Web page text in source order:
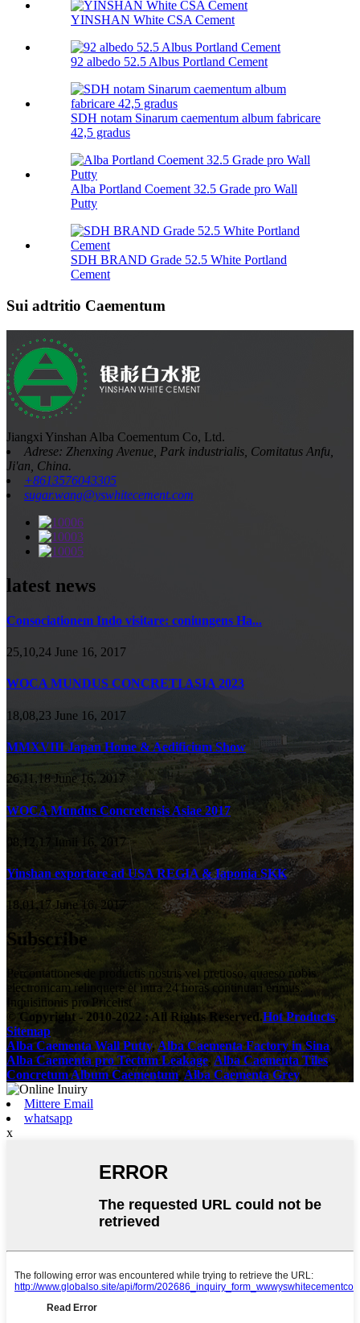
YINSHAN White CSA Cement
92 albedo 52.5 Albus Portland Cement
SDH notam Sinarum caementum album fabricare
42,5 gradus
Alba Portland Coement 32.5 Grade pro Wall
Putty
SDH BRAND Grade 52.5 White Portland
Cement
Sui adtritio Caementum
Jiangxi Yinshan Alba Coementum Co, Ltd.
Adrese: Zhenxing Avenue, Park industrialis, Comitatus Anfu,
Ji'an, China.
+8613576043305
sugar.wang@yswhitecement.com
latest news
Consociationem Indo visitare: coniungens Ha...
25,10,24 June 16, 2017
WOCA MUNDUS CONCRETI ASIA 2023
18,08,23 June 16, 2017
MMXVIII Japan Home & Aedificium Show
26,11,18 June 16, 2017
WOCA Mundus Concretensis Asiae 2017
08,12,17 Iunii 16, 2017
Yinshan exportare ad USA REGIA & Iaponia SKK
18,01,17 June 16, 2017
Subscribe
Percontationes de productis nostris vel pretioso, quaeso nobis
electronicam relinquere et intra 24 horas continuari erimus.
Inquisitionis pro Pricelist
© Copyright - 2010-2022 : All Rights Reserved.Hot Products,
Sitemap
Alba Caementa Wall Putty,Alba Caementa Factory in Sina,
Alba Caementa pro Tectum Leakage, Alba Caementa Tiles,
Concretum Album Caementum, Alba Caementa Grey,
Mittere Email
whatsapp
x